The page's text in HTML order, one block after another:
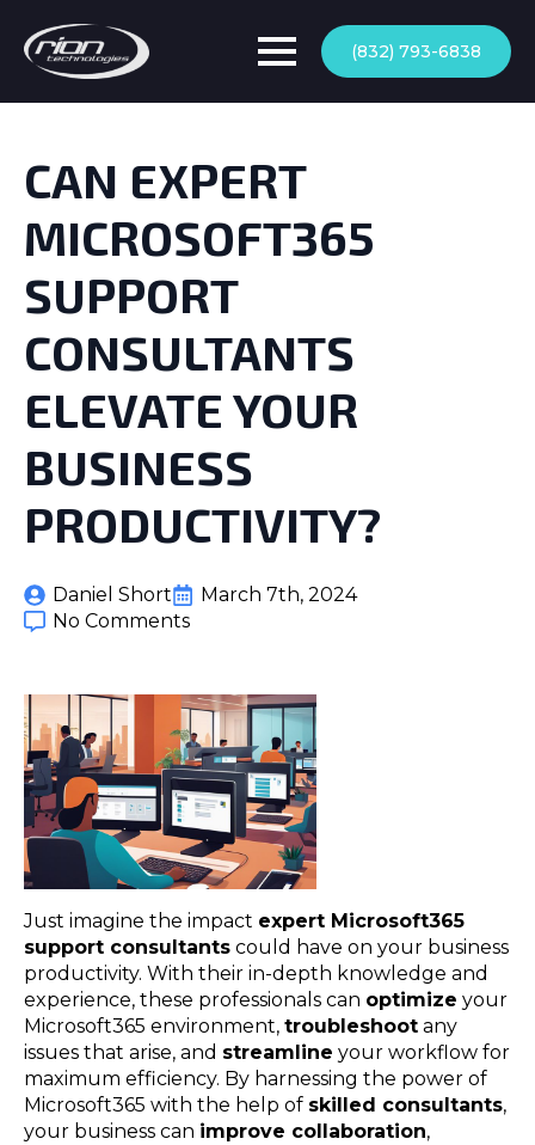
(832) 793-6838
CAN EXPERT
MICROSOFT365
SUPPORT
CONSULTANTS
ELEVATE YOUR
BUSINESS
PRODUCTIVITY?
Daniel Short
March 7th, 2024
No Comments
Just imagine the impact expert Microsoft365
support consultants could have on your business
productivity. With their in-depth knowledge and
experience, these professionals can optimize your
Microsoft365 environment, troubleshoot any
issues that arise, and streamline your workflow for
maximum efficiency. By harnessing the power of
Microsoft365 with the help of skilled consultants,
your business can improve collaboration,